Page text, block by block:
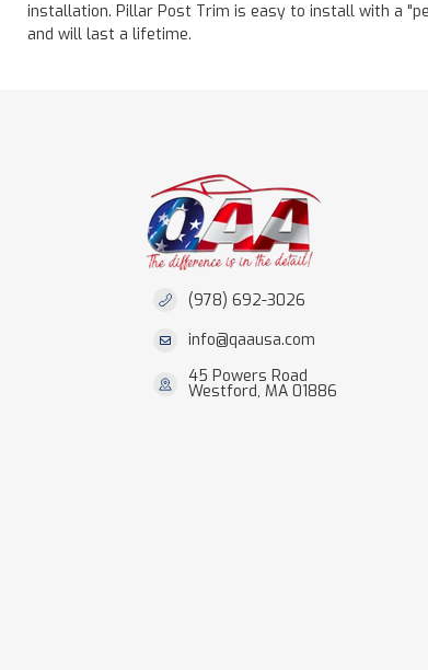
installation. Pillar Post Trim is easy to install with a
and will last a lifetime.
(978) 692-3026
info@qaausa.com
45 Powers Road
Westford, MA 01886